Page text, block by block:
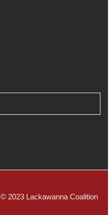
© 2023 Lackawanna Coalition